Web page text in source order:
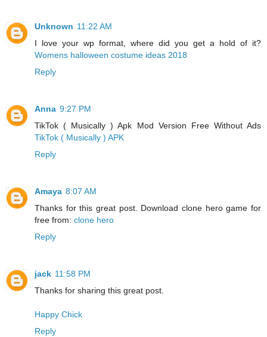
Unknown 11:22 AM
I love your wp format, where did you get a hold of it?
Womens halloween costume ideas 2018
Reply
Anna 9:27 PM
TikTok ( Musically ) Apk Mod Version Free Without Ads
TikTok ( Musically ) APK
Reply
Amaya 8:07 AM
Thanks for this great post. Download clone hero game for
free from: clone hero
Reply
jack 11:58 PM
Thanks for sharing this great post.
Happy Chick
Reply